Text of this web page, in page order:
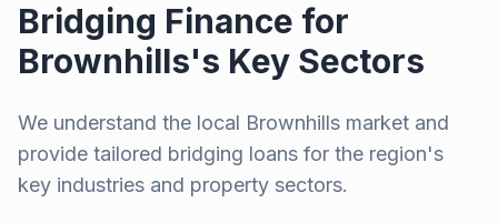
Bridging Finance for
Brownhills's Key Sectors
We understand the local Brownhills market and
provide tailored bridging loans for the region's
key industries and property sectors.